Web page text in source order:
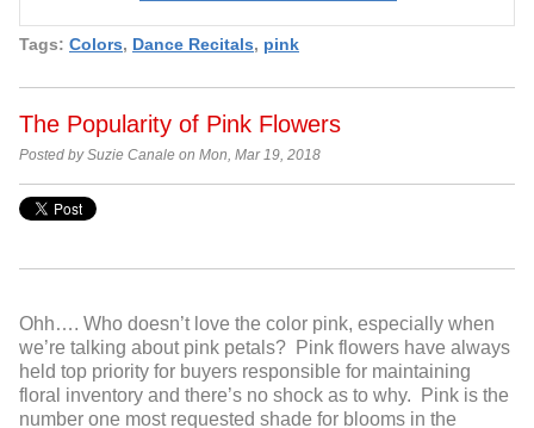
Tags: Colors, Dance Recitals, pink
The Popularity of Pink Flowers
Posted by Suzie Canale on Mon, Mar 19, 2018
Ohh…. Who doesn’t love the color pink, especially when
we’re talking about pink petals? Pink flowers have always
held top priority for buyers responsible for maintaining
floral inventory and there’s no shock as to why. Pink is the
number one most requested shade for blooms in the